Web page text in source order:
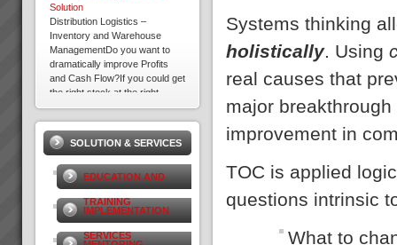
Systems thinking
holistically. Using
real causes that
major
improvement in
TOC is applied
questions intrinsic
What to
9 Ways to Win With TOC
9 Ways To Win with Theory of
ConstraintsIdentify the hidden
constraints that limit
your organisations
performance and learn to
manage them to maximi...
Solution
Distribution Logistics –
Inventory and Warehouse
ManagementDo you want to
dramatically improve Profits
and Cash Flow?If you could get
the right stock at the right
place, in the right quant...
Management Skills Program
SOLUTION & SERVICES
EDUCATION AND
TRAINING
IMPLEMENTATION
SERVICES